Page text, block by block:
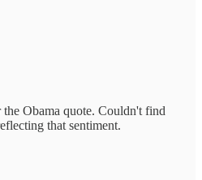
Obama quote. Couldn't find
that sentiment.